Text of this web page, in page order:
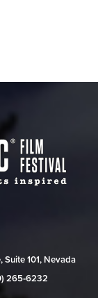
101, Nevada
265‑6232